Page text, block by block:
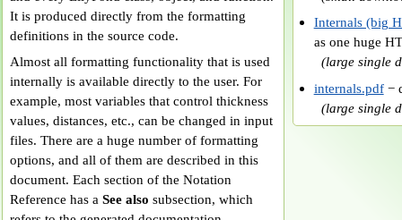
It is produced directly from the formatting
definitions in the source code.
Almost all formatting functionality that is used
internally is available directly to the user. For
example, most variables that control thickness
values, distances, etc., can be changed in input
files. There are a huge number of formatting
options, and all of them are described in this
document. Each section of the Notation
Reference has a See also subsection, which
Internals (big
as one huge
(large single
internals.pdf−
(large single